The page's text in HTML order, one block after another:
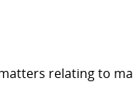
matters relating to